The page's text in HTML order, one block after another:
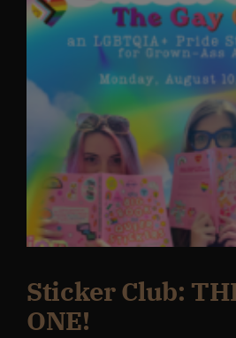
Sticker Club:
ONE!